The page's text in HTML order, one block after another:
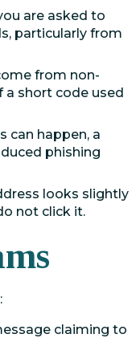
are asked to
particularly from
from non-
a short code used
can happen, a
phishing
looks slightly
not click it.
claiming to